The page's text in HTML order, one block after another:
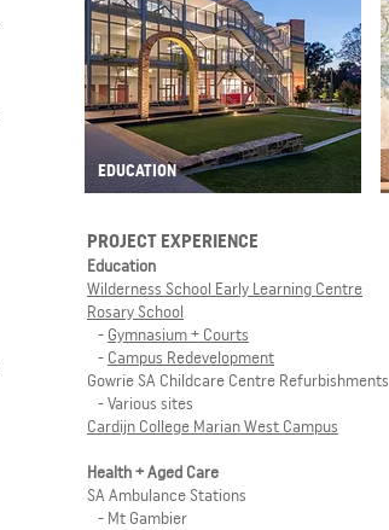
EDUCATION
PROJECT EXPERIENCE
Education
Wilderness School Early Learning Centre
Rosary School
- Gymnasium + Courts
- Campus Redevelopment
Gowrie SA Childcare Centre Refurbishments
- Various sites
Cardijn College Marian West Campus
Health + Aged Care
SA Ambulance Stations
- Mt Gambier